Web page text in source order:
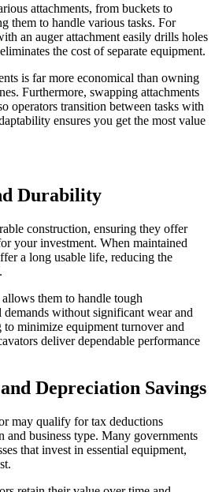
attachments, from buckets to
them to handle various tasks. For
an auger attachment easily drills holes
the cost of separate equipment.
is far more economical than owning
Furthermore, swapping attachments
operators transition between tasks with
ensures you get the most value
Durability
construction, ensuring they offer
your investment. When maintained
a long usable life, reducing the
them to handle tough
demands without significant wear and
to minimize equipment turnover and
deliver dependable performance
Depreciation Savings
may qualify for tax deductions
and business type. Many governments
that invest in essential equipment,